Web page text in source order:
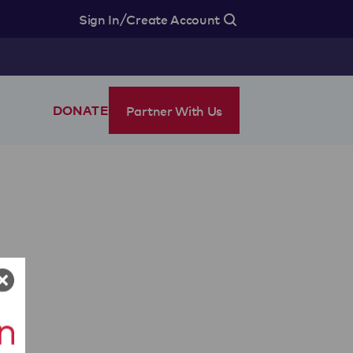
Sign In/Create Account
DONATE Partner With Us